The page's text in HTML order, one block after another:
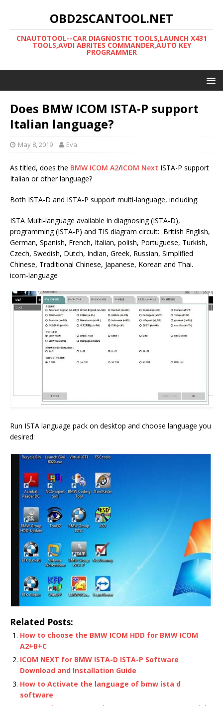
OBD2SCANTOOL.NET
CNAUTOTOOL--CAR DIAGNOSTIC TOOLS,LAUNCH X431
TOOLS,AVDI ABRITES COMMANDER,AUTO KEY
PROGRAMMER
Does BMW ICOM ISTA-P support
Italian language?
May 8, 2019 Eva
As titled, does the BMW ICOM A2/ICOM Next ISTA-P support
Italian or other language?
Both ISTA-D and ISTA-P support multi-language, including:
ISTA Multi-language available in diagnosing (ISTA-D),
programming (ISTA-P) and TIS diagram circuit: British English,
German, Spanish, French, Italian, polish, Portuguese, Turkish,
Czech, Swedish, Dutch, Indian, Greek, Russian, Simplified
Chinese, Traditional Chinese, Japanese, Korean and Thai.
icom-language
Run ISTA language pack on desktop and choose language you
desired:
Related Posts:
How to choose the BMW ICOM HDD for BMW ICOM
A2+B+C
ICOM NEXT for BMW ISTA-D ISTA-P Software
Download and Installation Guide
How to Activate the language of bmw ista d
software